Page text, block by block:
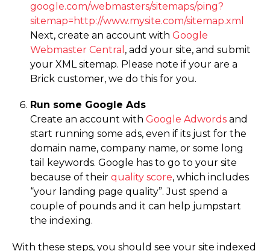
google.­com/­webmasters/­sitemaps/­ping?
sitemap=­http://­www.­mysite.­com/­sitemap.­xml
Next, create an account with Google
Webmaster Central , add your site, and submit
your XML sitemap. Please note if your are a
Brick customer, we do this for you.
Run some Google Ads
Create an account with Google Adwords and
start running some ads, even if its just for the
domain name, company name, or some long
tail keywords. Google has to go to your site
because of their quality score, which includes
“your landing page quality”. Just spend a
couple of pounds and it can help jumpstart
the indexing.
With these steps, you should see your site indexed